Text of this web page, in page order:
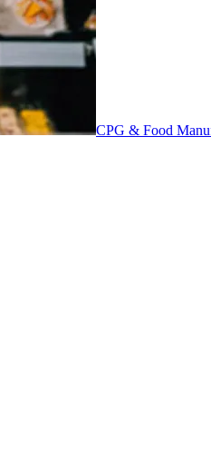
CPG & Food